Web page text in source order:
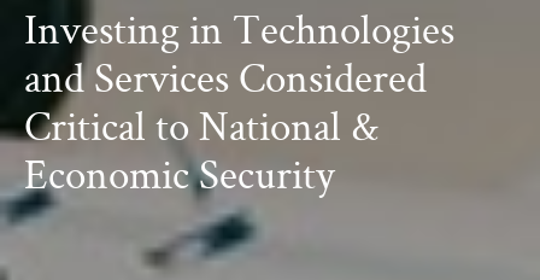
Investing in Technologies
and ServicesConsidered
Critical to National &
Economic Security